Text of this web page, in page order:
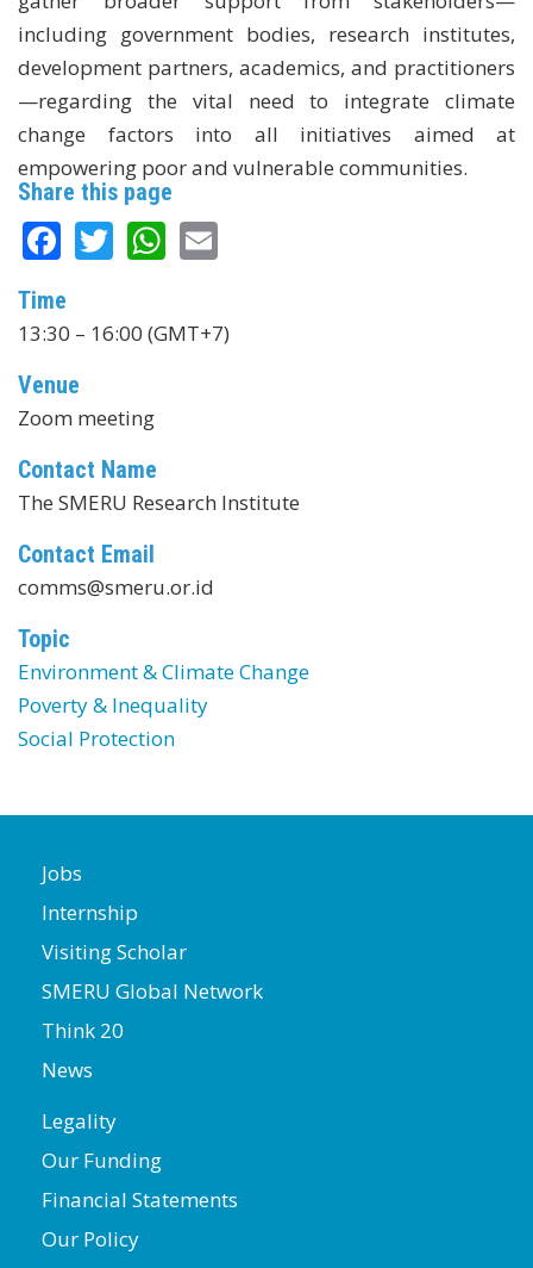
including government bodies, research institutes,
development partners, academics, and practitioners
—regarding the vital need to integrate climate
change factors into all initiatives aimed at
empowering poor and vulnerable communities.
Share this page
Facebook
TwitterWhatsApp
Time
13:30 – 16:00 (GMT+7)
Venue
Zoom meeting
Contact Name
The SMERU Research Institute
Contact Email
comms@smeru.or.id
Topic
Environment & Climate Change
Poverty & Inequality
Social Protection
Jobs
Internship
Visiting Scholar
SMERU Global Network
Think 20
News
Legality
Our Funding
Financial Statements
Our Policy